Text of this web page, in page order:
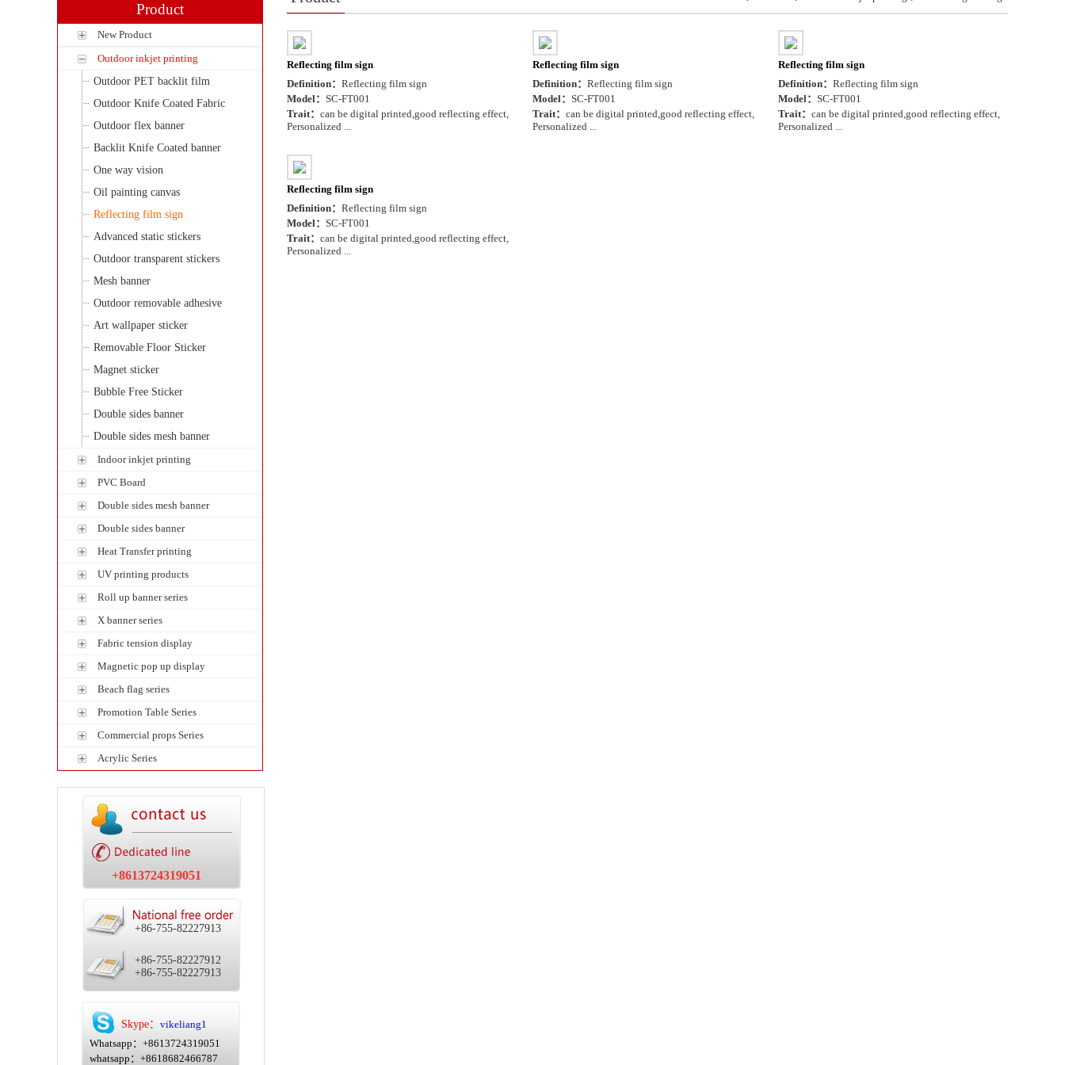
Product
New Product
Outdoor inkjet printing
Outdoor PET backlit film
Outdoor Knife Coated Fabric
Outdoor flex banner
Backlit Knife Coated banner
One way vision
Oil painting canvas
Reflecting film sign
Advanced static stickers
Outdoor transparent stickers
Mesh banner
Outdoor removable adhesive
Art wallpaper sticker
Removable Floor Sticker
Magnet sticker
Bubble Free Sticker
Double sides banner
Double sides mesh banner
Indoor inkjet printing
PVC Board
Double sides mesh banner
Double sides banner
Heat Transfer printing
UV printing products
Roll up banner series
X banner series
Fabric tension display
Magnetic pop up display
Beach flag series
Promotion Table Series
Commercial props Series
Acrylic Series
+8613724319051
+86-755-82227913
+86-755-82227912
+86-755-82227913
Skype： vikeliang1
Whatsapp：+8613724319051
whatsapp：+8618682466787
Reflecting film sign
Definition： Reflecting film sign
Model： SC-FT001
Trait： can be digital printed,good reflecting effect,
Personalized ...
Reflecting film sign
Definition： Reflecting film sign
Model： SC-FT001
Trait： can be digital printed,good reflecting effect,
Personalized ...
Reflecting film sign
Definition： Reflecting film sign
Model： SC-FT001
Trait： can be digital printed,good reflecting effect,
Personalized ...
Reflecting film sign
Definition： Reflecting film sign
Model： SC-FT001
Trait： can be digital printed,good reflecting effect,
Personalized ...